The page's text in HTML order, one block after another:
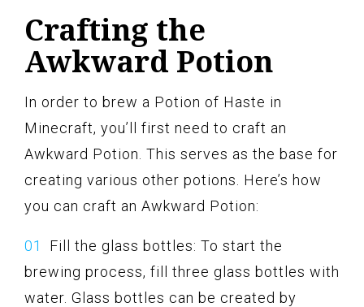
Crafting the
Awkward Potion
In order to brew a Potion of Haste in
Minecraft, you’ll first need to craft an
Awkward Potion. This serves as the base for
creating various other potions. Here’s how
you can craft an Awkward Potion:
Fill the glass bottles: To start the
brewing process, fill three glass bottles with
water. Glass bottles can be created by